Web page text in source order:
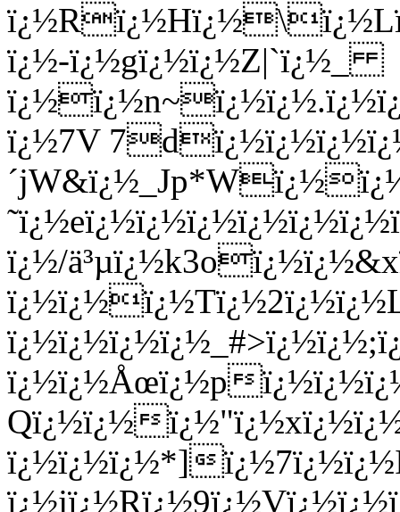
ï¿½-ï¿½gï¿½ï¿½Z|`ï¿½_
ï¿½7V
ï¿½/
ï¿½ï¿½Åœï¿½p
Qï¿½ï¿½
ï¿½ï¿½ï¿½*]